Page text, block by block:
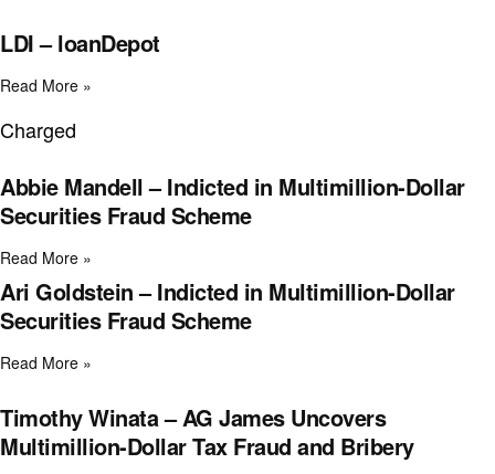
LDI – loanDepot
Read More »
Charged
Abbie Mandell – Indicted in Multimillion-Dollar
Securities Fraud Scheme
Read More »
Ari Goldstein – Indicted in Multimillion-Dollar
Securities Fraud Scheme
Read More »
Timothy Winata – AG James Uncovers
Multimillion-Dollar Tax Fraud and Bribery